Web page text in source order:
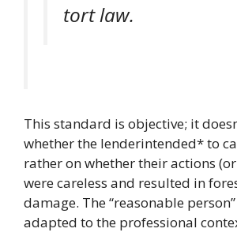
tort law.
This standard is objective; it
whether the lenderintended* to
rather on whether their actions
were careless and resulted in
damage. The “reasonable
adapted to the professional